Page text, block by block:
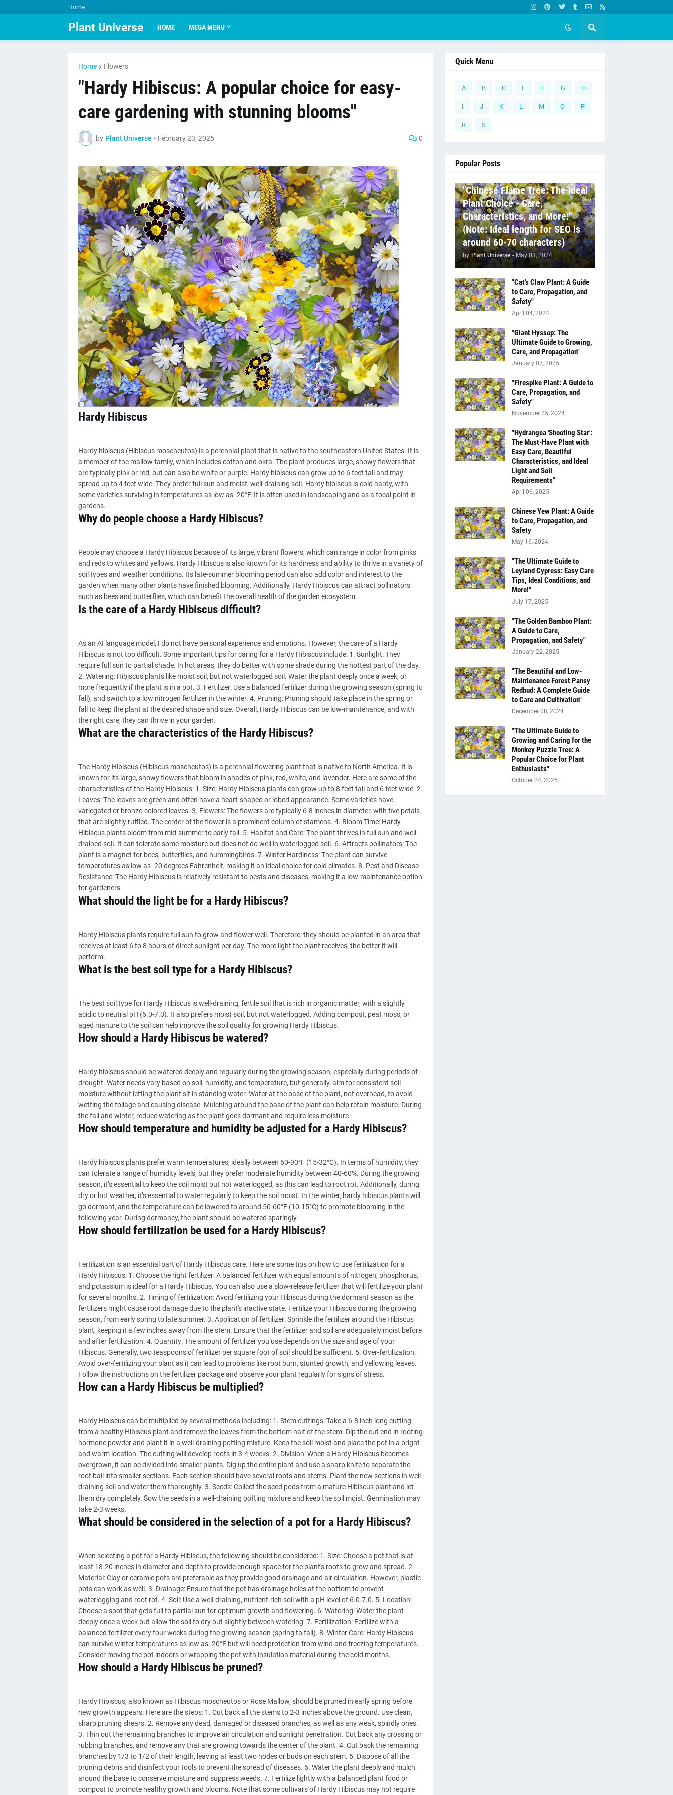
Home
Plant Universe HOME MEGA MENU
Home Flowers
"Hardy Hibiscus: A popular choice for easy-
care gardening with stunning blooms"
by Plant Universe - February 23, 2025 0
Hardy Hibiscus
Hardy hibiscus (Hibiscus moscheutos) is a perennial plant that is native to the southeastern United States. It is
a member of the mallow family, which includes cotton and okra. The plant produces large, showy flowers that
are typically pink or red, but can also be white or purple. Hardy hibiscus can grow up to 6 feet tall and may
spread up to 4 feet wide. They prefer full sun and moist, well-draining soil. Hardy hibiscus is cold hardy, with
some varieties surviving in temperatures as low as -20°F. It is often used in landscaping and as a focal point in
gardens.
Why do people choose a Hardy Hibiscus?
People may choose a Hardy Hibiscus because of its large, vibrant flowers, which can range in color from pinks
and reds to whites and yellows. Hardy Hibiscus is also known for its hardiness and ability to thrive in a variety of
soil types and weather conditions. Its late-summer blooming period can also add color and interest to the
garden when many other plants have finished blooming. Additionally, Hardy Hibiscus can attract pollinators
such as bees and butterflies, which can benefit the overall health of the garden ecosystem.
Is the care of a Hardy Hibiscus difficult?
As an AI language model, I do not have personal experience and emotions. However, the care of a Hardy
Hibiscus is not too difficult. Some important tips for caring for a Hardy Hibiscus include: 1. Sunlight: They
require full sun to partial shade. In hot areas, they do better with some shade during the hottest part of the day.
2. Watering: Hibiscus plants like moist soil, but not waterlogged soil. Water the plant deeply once a week, or
more frequently if the plant is in a pot. 3. Fertilizer: Use a balanced fertilizer during the growing season (spring to
fall), and switch to a low nitrogen fertilizer in the winter. 4. Pruning: Pruning should take place in the spring or
fall to keep the plant at the desired shape and size. Overall, Hardy Hibiscus can be low-maintenance, and with
the right care, they can thrive in your garden.
What are the characteristics of the Hardy Hibiscus?
The Hardy Hibiscus (Hibiscus moscheutos) is a perennial flowering plant that is native to North America. It is
known for its large, showy flowers that bloom in shades of pink, red, white, and lavender. Here are some of the
characteristics of the Hardy Hibiscus: 1. Size: Hardy Hibiscus plants can grow up to 8 feet tall and 6 feet wide. 2.
Leaves: The leaves are green and often have a heart-shaped or lobed appearance. Some varieties have
variegated or bronze-colored leaves. 3. Flowers: The flowers are typically 6-8 inches in diameter, with five petals
that are slightly ruffled. The center of the flower is a prominent column of stamens. 4. Bloom Time: Hardy
Hibiscus plants bloom from mid-summer to early fall. 5. Habitat and Care: The plant thrives in full sun and well-
drained soil. It can tolerate some moisture but does not do well in waterlogged soil. 6. Attracts pollinators: The
plant is a magnet for bees, butterflies, and hummingbirds. 7. Winter Hardiness: The plant can survive
temperatures as low as -20 degrees Fahrenheit, making it an ideal choice for cold climates. 8. Pest and Disease
Resistance: The Hardy Hibiscus is relatively resistant to pests and diseases, making it a low-maintenance option
for gardeners.
What should the light be for a Hardy Hibiscus?
Hardy Hibiscus plants require full sun to grow and flower well. Therefore, they should be planted in an area that
receives at least 6 to 8 hours of direct sunlight per day. The more light the plant receives, the better it will
perform.
What is the best soil type for a Hardy Hibiscus?
The best soil type for Hardy Hibiscus is well-draining, fertile soil that is rich in organic matter, with a slightly
acidic to neutral pH (6.0-7.0). It also prefers moist soil, but not waterlogged. Adding compost, peat moss, or
aged manure to the soil can help improve the soil quality for growing Hardy Hibiscus.
How should a Hardy Hibiscus be watered?
Hardy hibiscus should be watered deeply and regularly during the growing season, especially during periods of
drought. Water needs vary based on soil, humidity, and temperature, but generally, aim for consistent soil
moisture without letting the plant sit in standing water. Water at the base of the plant, not overhead, to avoid
wetting the foliage and causing disease. Mulching around the base of the plant can help retain moisture. During
the fall and winter, reduce watering as the plant goes dormant and require less moisture.
How should temperature and humidity be adjusted for a Hardy Hibiscus?
Hardy hibiscus plants prefer warm temperatures, ideally between 60-90°F (15-32°C). In terms of humidity, they
can tolerate a range of humidity levels, but they prefer moderate humidity between 40-60%. During the growing
season, it’s essential to keep the soil moist but not waterlogged, as this can lead to root rot. Additionally, during
dry or hot weather, it’s essential to water regularly to keep the soil moist. In the winter, hardy hibiscus plants will
go dormant, and the temperature can be lowered to around 50-60°F (10-15°C) to promote blooming in the
following year. During dormancy, the plant should be watered sparingly.
How should fertilization be used for a Hardy Hibiscus?
Fertilization is an essential part of Hardy Hibiscus care. Here are some tips on how to use fertilization for a
Hardy Hibiscus: 1. Choose the right fertilizer: A balanced fertilizer with equal amounts of nitrogen, phosphorus,
and potassium is ideal for a Hardy Hibiscus. You can also use a slow-release fertilizer that will fertilize your plant
for several months. 2. Timing of fertilization: Avoid fertilizing your Hibiscus during the dormant season as the
fertilizers might cause root damage due to the plant's inactive state. Fertilize your Hibiscus during the growing
season, from early spring to late summer. 3. Application of fertilizer: Sprinkle the fertilizer around the Hibiscus
plant, keeping it a few inches away from the stem. Ensure that the fertilizer and soil are adequately moist before
and after fertilization. 4. Quantity: The amount of fertilizer you use depends on the size and age of your
Hibiscus. Generally, two teaspoons of fertilizer per square foot of soil should be sufficient. 5. Over-fertilization:
Avoid over-fertilizing your plant as it can lead to problems like root burn, stunted growth, and yellowing leaves.
Follow the instructions on the fertilizer package and observe your plant regularly for signs of stress.
How can a Hardy Hibiscus be multiplied?
Hardy Hibiscus can be multiplied by several methods including: 1. Stem cuttings: Take a 6-8 inch long cutting
from a healthy Hibiscus plant and remove the leaves from the bottom half of the stem. Dip the cut end in rooting
hormone powder and plant it in a well-draining potting mixture. Keep the soil moist and place the pot in a bright
and warm location. The cutting will develop roots in 3-4 weeks. 2. Division: When a Hardy Hibiscus becomes
overgrown, it can be divided into smaller plants. Dig up the entire plant and use a sharp knife to separate the
root ball into smaller sections. Each section should have several roots and stems. Plant the new sections in well-
draining soil and water them thoroughly. 3. Seeds: Collect the seed pods from a mature Hibiscus plant and let
them dry completely. Sow the seeds in a well-draining potting mixture and keep the soil moist. Germination may
take 2-3 weeks.
What should be considered in the selection of a pot for a Hardy Hibiscus?
When selecting a pot for a Hardy Hibiscus, the following should be considered: 1. Size: Choose a pot that is at
least 18-20 inches in diameter and depth to provide enough space for the plant's roots to grow and spread. 2.
Material: Clay or ceramic pots are preferable as they provide good drainage and air circulation. However, plastic
pots can work as well. 3. Drainage: Ensure that the pot has drainage holes at the bottom to prevent
waterlogging and root rot. 4. Soil: Use a well-draining, nutrient-rich soil with a pH level of 6.0-7.0. 5. Location:
Choose a spot that gets full to partial sun for optimum growth and flowering. 6. Watering: Water the plant
deeply once a week but allow the soil to dry out slightly between watering. 7. Fertilization: Fertilize with a
balanced fertilizer every four weeks during the growing season (spring to fall). 8. Winter Care: Hardy Hibiscus
can survive winter temperatures as low as -20°F but will need protection from wind and freezing temperatures.
Consider moving the pot indoors or wrapping the pot with insulation material during the cold months.
How should a Hardy Hibiscus be pruned?
Hardy Hibiscus, also known as Hibiscus moscheutos or Rose Mallow, should be pruned in early spring before
new growth appears. Here are the steps: 1. Cut back all the stems to 2-3 inches above the ground. Use clean,
sharp pruning shears. 2. Remove any dead, damaged or diseased branches, as well as any weak, spindly ones.
3. Thin out the remaining branches to improve air circulation and sunlight penetration. Cut back any crossing or
rubbing branches, and remove any that are growing towards the center of the plant. 4. Cut back the remaining
branches by 1/3 to 1/2 of their length, leaving at least two nodes or buds on each stem. 5. Dispose of all the
pruning debris and disinfect your tools to prevent the spread of diseases. 6. Water the plant deeply and mulch
around the base to conserve moisture and suppress weeds. 7. Fertilize lightly with a balanced plant food or
compost to promote healthy growth and blooms. Note that some cultivars of Hardy Hibiscus may not require
Quick Menu
A B C E F G H
I J K L M O P
R S
Popular Posts
"Chinese Flame Tree: The Ideal
Plant Choice - Care,
Characteristics, and More!"
(Note: Ideal length for SEO is
around 60-70 characters)
by Plant Universe - May 03, 2024
"Cat's Claw Plant: A Guide
to Care, Propagation, and
Safety"
April 04, 2024
"Giant Hyssop: The
Ultimate Guide to Growing,
Care, and Propagation"
January 07, 2025
"Firespike Plant: A Guide to
Care, Propagation, and
Safety"
November 25, 2024
"Hydrangea 'Shooting Star':
The Must-Have Plant with
Easy Care, Beautiful
Characteristics, and Ideal
Light and Soil
Requirements"
April 06, 2025
Chinese Yew Plant: A Guide
to Care, Propagation, and
Safety
May 16, 2024
"The Ultimate Guide to
Leyland Cypress: Easy Care
Tips, Ideal Conditions, and
More!"
July 17, 2025
"The Golden Bamboo Plant:
A Guide to Care,
Propagation, and Safety"
January 22, 2025
"The Beautiful and Low-
Maintenance Forest Pansy
Redbud: A Complete Guide
to Care and Cultivation"
December 08, 2024
"The Ultimate Guide to
Growing and Caring for the
Monkey Puzzle Tree: A
Popular Choice for Plant
Enthusiasts"
October 24, 2025